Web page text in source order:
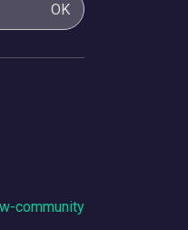
OK
community